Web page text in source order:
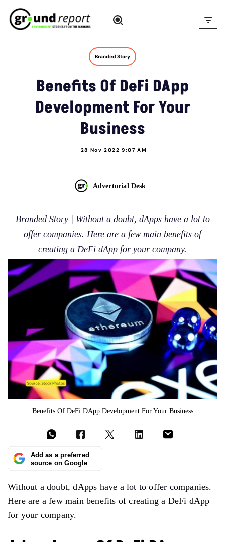
Skip
Branded Story
Benefits Of DeFi DApp
Development For Your
Business
28 Nov 2022 9:07 AM
Advertorial Desk
Branded Story | Without a doubt, dApps have a lot to
offer companies. Here are a few main benefits of
creating a DeFi dApp for your company.
Benefits Of DeFi DApp Development For Your Business
Add as a preferred
source on Google
Without a doubt, dApps have a lot to offer companies.
Here are a few main benefits of creating a DeFi dApp
for your company.